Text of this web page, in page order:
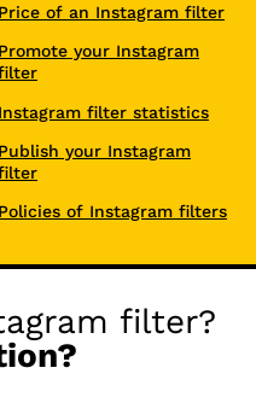
Price of an Instagram filter
Promote your Instagram
Instagram filter statistics
Publish your Instagram
Policies of Instagram filters
filter?